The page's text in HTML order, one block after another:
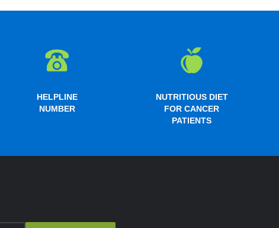
HELPLINE
NUMBER
NUTRITIOUS DIET
FOR CANCER
PATIENTS